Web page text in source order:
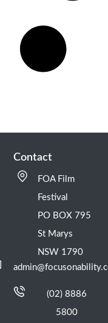
Contact
FOA Film
Festival
PO BOX 795
St Marys
NSW 1790
(02) 8886
5800